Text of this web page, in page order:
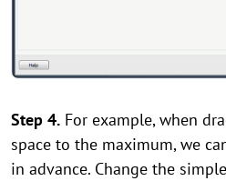
Step 4. For example, when
space to the maximum, we
in advance. Change the